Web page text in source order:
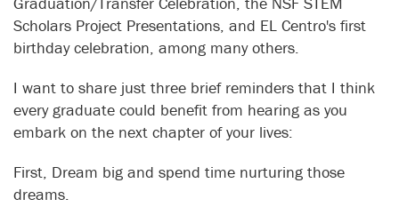
Scholars Project Presentations, and EL Centro's first
birthday celebration, among many others.
I want to share just three brief reminders that I think
every graduate could benefit from hearing as you
embark on the next chapter of your lives:
First, Dream big and spend time nurturing those
dreams.